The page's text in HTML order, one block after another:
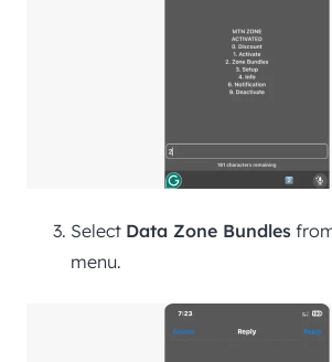
Select Data Zone Bundles
menu.